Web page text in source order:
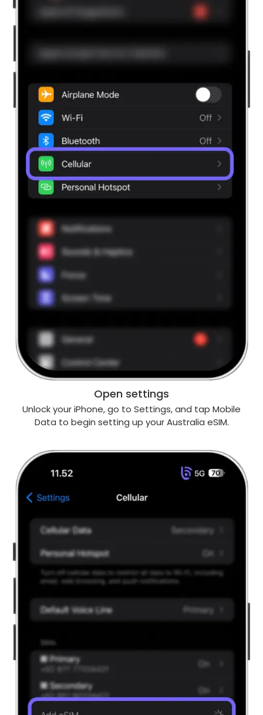
Open settings
Unlock your iPhone, go to Settings, and tap Mobile
Data to begin setting up your Australia eSIM.